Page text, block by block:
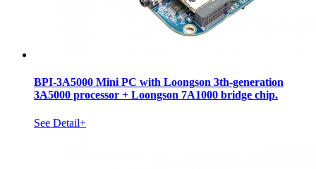
BPI-3A5000 Mini PC with Loongson 3th-generation
3A5000 processor + Loongson 7A1000 bridge chip.
See Detail+